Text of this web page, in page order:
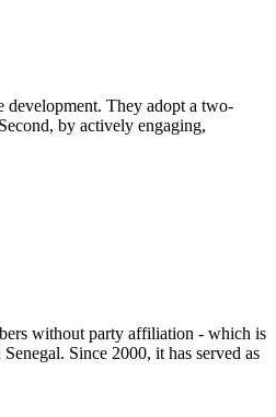
development. They adopt a two-
by actively engaging,
without party affiliation - which is
Since 2000, it has served as